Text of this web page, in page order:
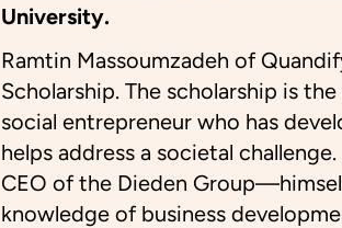
University.
Ramtin Massoumzadeh of
Scholarship. The scholarship is
social entrepreneur who has
helps address a societal
CEO of the Dieden
knowledge of business